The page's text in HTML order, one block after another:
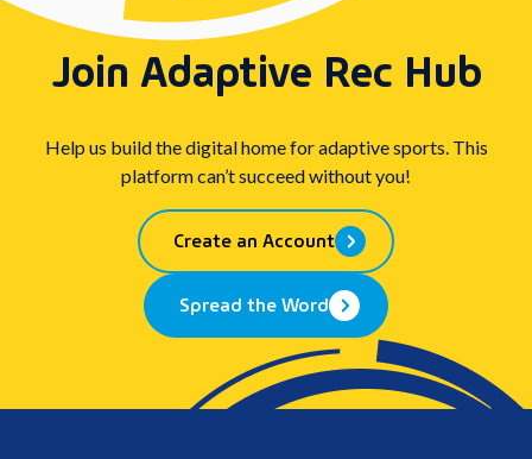
Join Adaptive Rec Hub
Help us build the digital home for adaptive sports. This
platform can’t succeed without you!
Create an Account
Spread the Word